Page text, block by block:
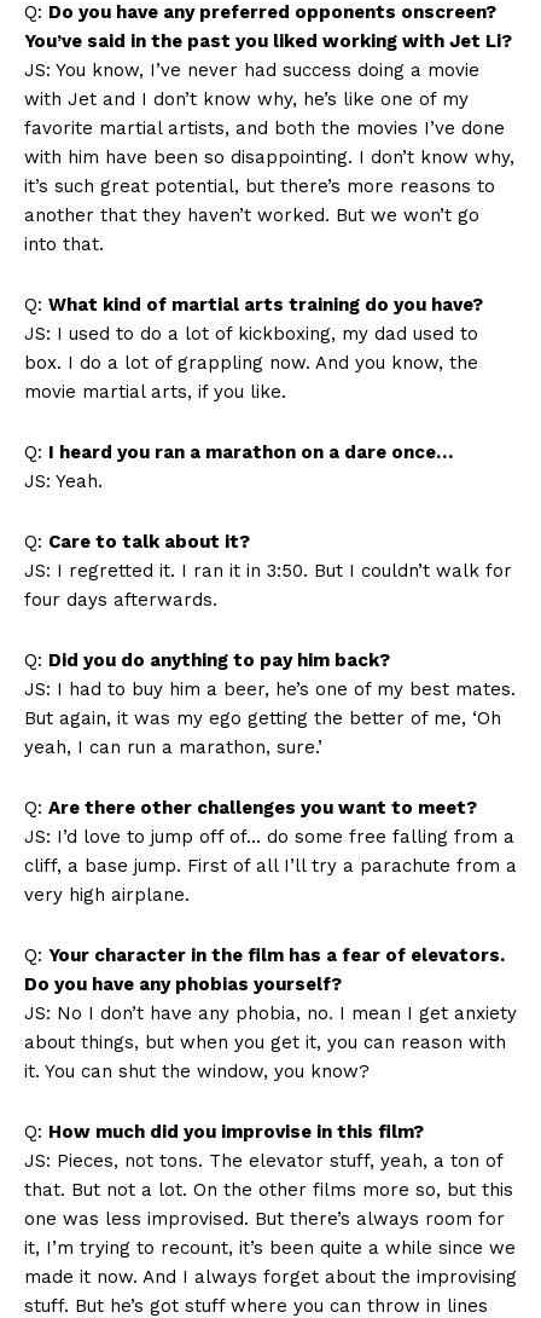
Q: Do you have any preferred opponents onscreen?
You’ve said in the past you liked working with Jet Li?
JS: You know, I’ve never had success doing a movie
with Jet and I don’t know why, he’s like one of my
favorite martial artists, and both the movies I’ve done
with him have been so disappointing. I don’t know why,
it’s such great potential, but there’s more reasons to
another that they haven’t worked. But we won’t go
into that.
Q: What kind of martial arts training do you have?
JS: I used to do a lot of kickboxing, my dad used to
box. I do a lot of grappling now. And you know, the
movie martial arts, if you like.
Q: I heard you ran a marathon on a dare once…
JS: Yeah.
Q: Care to talk about it?
JS: I regretted it. I ran it in 3:50. But I couldn’t walk for
four days afterwards.
Q: Did you do anything to pay him back?
JS: I had to buy him a beer, he’s one of my best mates.
But again, it was my ego getting the better of me, ‘Oh
yeah, I can run a marathon, sure.’
Q: Are there other challenges you want to meet?
JS: I’d love to jump off of… do some free falling from a
cliff, a base jump. First of all I’ll try a parachute from a
very high airplane.
Q: Your character in the film has a fear of elevators.
Do you have any phobias yourself?
JS: No I don’t have any phobia, no. I mean I get anxiety
about things, but when you get it, you can reason with
it. You can shut the window, you know?
Q: How much did you improvise in this film?
JS: Pieces, not tons. The elevator stuff, yeah, a ton of
that. But not a lot. On the other films more so, but this
one was less improvised. But there’s always room for
it, I’m trying to recount, it’s been quite a while since we
made it now. And I always forget about the improvising
stuff. But he’s got stuff where you can throw in lines